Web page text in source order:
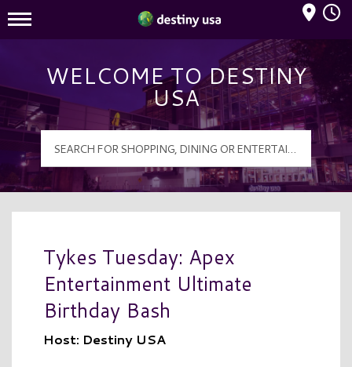
Destiny USA Logo
Mall Hours
WELCOME TO DESTINY
USA
Tykes Tuesday: Apex
Entertainment Ultimate
Birthday Bash
Host: Destiny USA